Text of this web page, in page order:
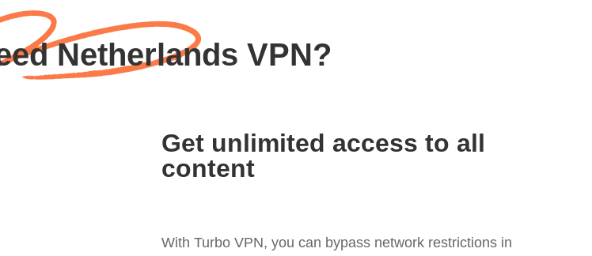
Netherlands VPN?
Get unlimited access to all
content
With Turbo VPN, you can bypass network restrictions in